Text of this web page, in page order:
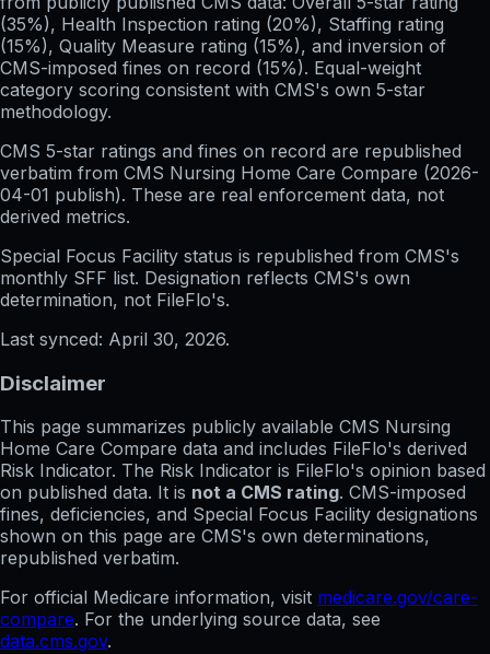
(35%), Health Inspection rating (20%), Staffing rating
(15%), Quality Measure rating (15%), and inversion of
CMS-imposed fines on record (15%). Equal-weight
category scoring consistent with CMS's own 5-star
methodology.
CMS 5-star ratings and fines on record are republished
verbatim from CMS Nursing Home Care Compare (2026-
04-01 publish). These are real enforcement data, not
derived metrics.
Special Focus Facility status is republished from CMS's
monthly SFF list. Designation reflects CMS's own
determination, not FileFlo's.
Last synced: April 30, 2026.
Disclaimer
This page summarizes publicly available CMS Nursing
Home Care Compare data and includes FileFlo's derived
Risk Indicator. The Risk Indicator is FileFlo's opinion based
on published data. It is not a CMS rating. CMS-imposed
fines, deficiencies, and Special Focus Facility designations
shown on this page are CMS's own determinations,
republished verbatim.
For official Medicare information, visit medicare.gov/care-
compare. For the underlying source data, see
data.cms.gov.